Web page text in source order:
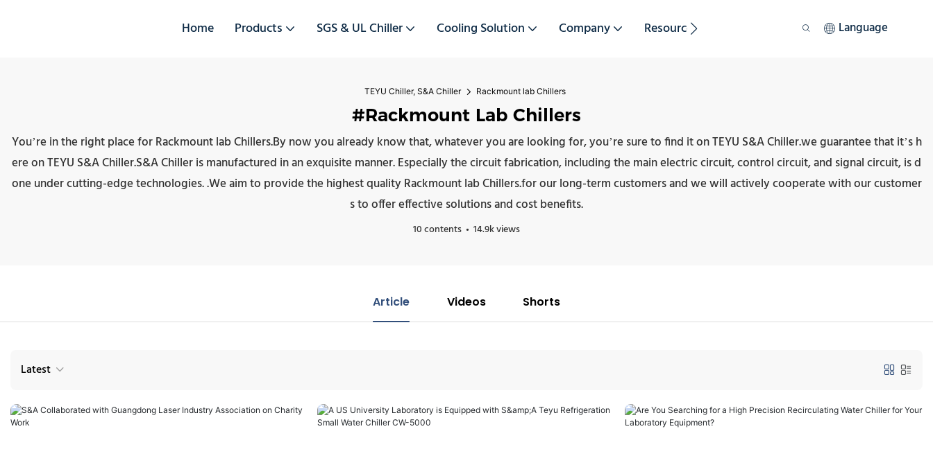
Home Products SGS & UL Chiller Cooling Solution Company Resource Language
TEYU Chiller, S&A Chiller Rackmount lab Chillers
#Rackmount Lab Chillers
You’re in the right place for Rackmount lab Chillers.By now you already know that, whatever you are looking for, you’re sure to find it on TEYU S&A Chiller.we guarantee that it’s h
ere on TEYU S&A Chiller.S&A Chiller is manufactured in an exquisite manner. Especially the circuit fabrication, including the main electric circuit, control circuit, and signal circuit, is d
one under cutting-edge technologies. .We aim to provide the highest quality Rackmount lab Chillers.for our long-term customers and we will actively cooperate with our customer
s to offer effective solutions and cost benefits.
10 contents 14.9k views
Videos Shorts
Article
Latest